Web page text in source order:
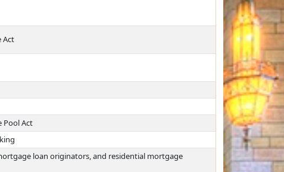
Act
Pool Act
loan originators, and residential mortgage